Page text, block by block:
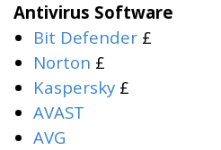
Antivirus Software
Bit Defender £
Norton £
Kaspersky £
AVAST
AVG